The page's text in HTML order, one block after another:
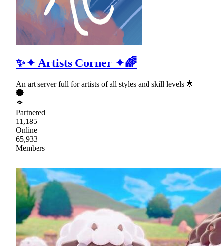
✨✦ Artists Corner ✦🌈
An art server full for artists of all styles and skill levels 🌟
Partnered
11,185
Online
65,933
Members